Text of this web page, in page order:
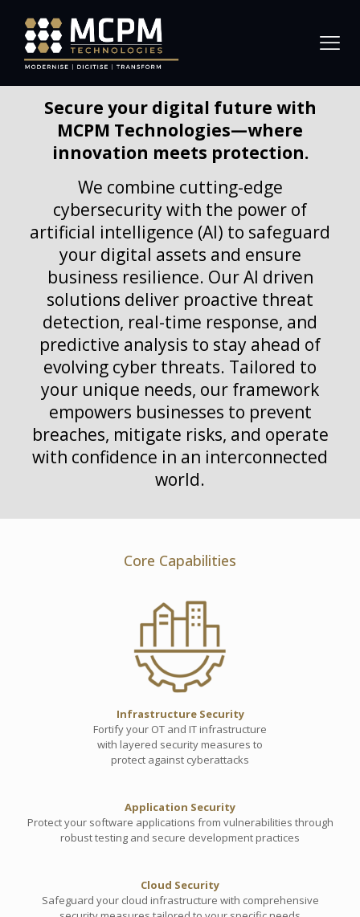
Secure your digital future with
MCPM Technologies—where
innovation meets protection.
We combine cutting-edge
cybersecurity with the power of
artificial intelligence (AI) to safeguard
your digital assets and ensure
business resilience. Our AI driven
solutions deliver proactive threat
detection, real-time response, and
predictive analysis to stay ahead of
evolving cyber threats. Tailored to
your unique needs, our framework
empowers businesses to prevent
breaches, mitigate risks, and operate
with confidence in an interconnected
world.
Core Capabilities
Infrastructure Security
Fortify your OT and IT infrastructure
with layered security measures to
protect against cyberattacks
Application Security
Protect your software applications from vulnerabilities through
robust testing and secure development practices
Cloud Security
Safeguard your cloud infrastructure with comprehensive